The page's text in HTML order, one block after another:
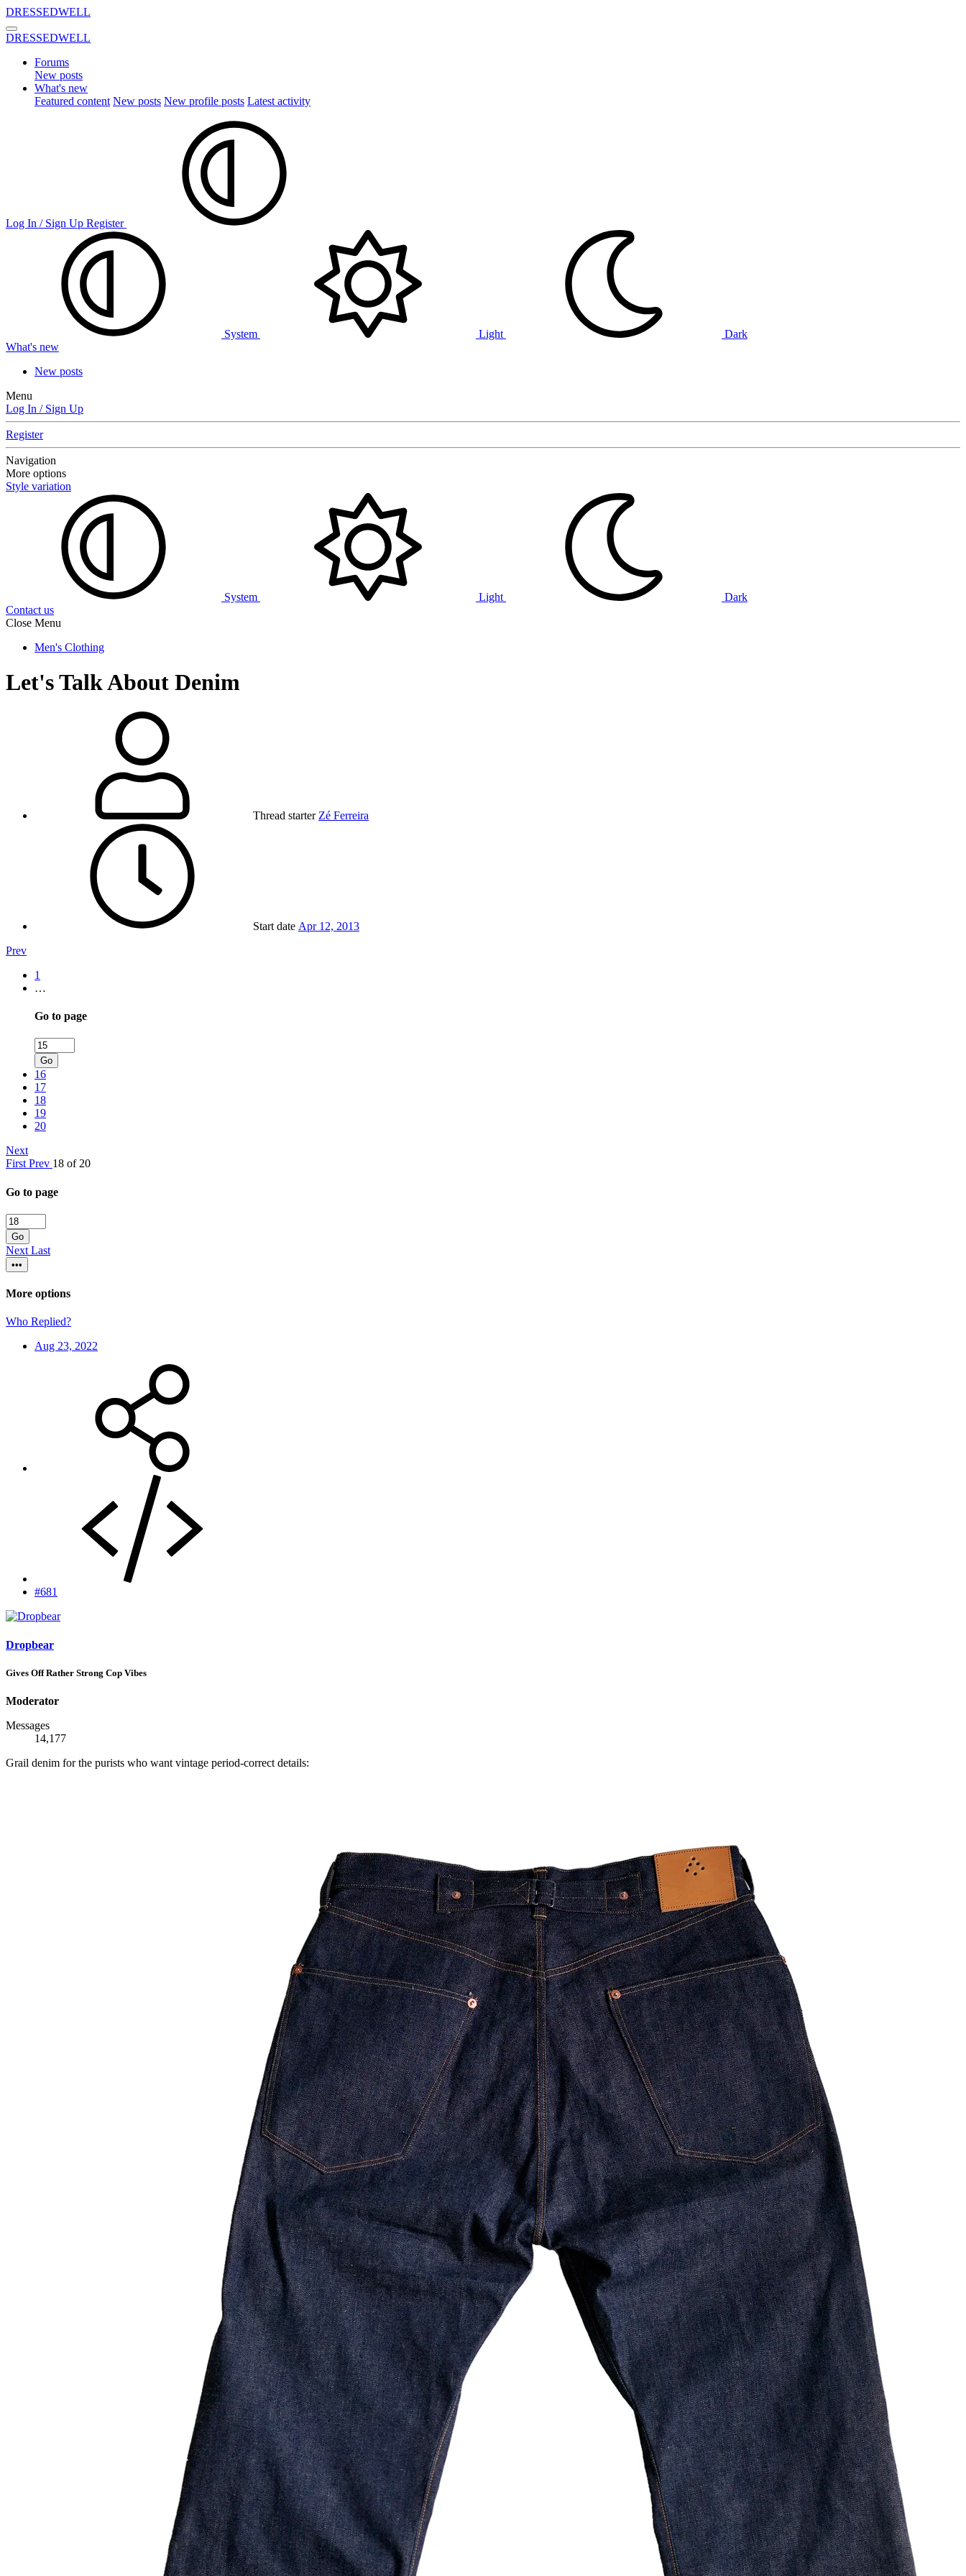
DRESSEDWELL
DRESSEDWELL
Forums
New posts
What's new
Featured content New posts New profile posts Latest activity
Log In / Sign Up Register
System Light
Dark
What's new
New posts
Menu
Log In / Sign Up
Register
Navigation
More options
Style variation
System Light
Dark
Contact us
Close Menu
Men's Clothing
Let's Talk About Denim
Thread starter Zé Ferreira
Start date Apr 12, 2013
Prev
1
…
Go to page
Go
16
17
18
19
20
Next
First Prev 18 of 20
Go to page
Go
Next Last
•••
More options
Who Replied?
Aug 23, 2022
#681
Dropbear
Gives Off Rather Strong Cop Vibes
Moderator
Messages
14,177
Grail denim for the purists who want vintage period-correct details: